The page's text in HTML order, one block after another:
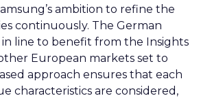
ambition to refine the
continuously. The German
line to benefit from the Insights
European markets set to
approach ensures that each
characteristics are considered,